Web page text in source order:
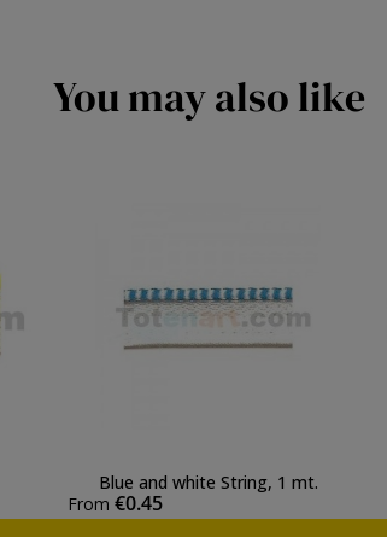
You may also like
Blue and white String, 1 mt.
From €0.45